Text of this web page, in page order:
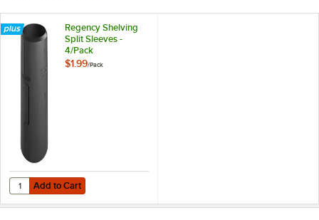
Regency Shelving
Split Sleeves -
4/Pack
$1.99/Pack
Add to Cart
Quantity for Regency Shelving Split Sleeves - 4/Pack
Add to Cart